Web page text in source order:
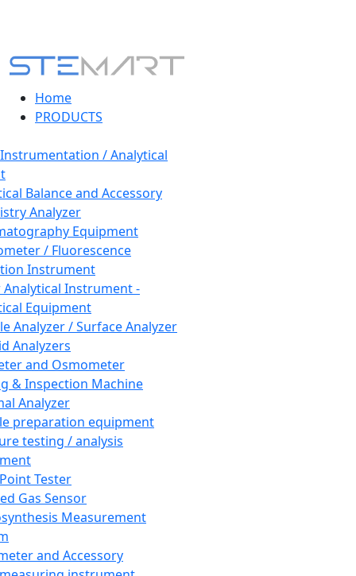
Home
PRODUCTS
/ Analytical
Balance and Accessory
Analyzer
Equipment
/ Fluorescence
Instrument
Instrument -
Equipment
Analyzer / Surface Analyzer
Analyzers
and Osmometer
& Inspection Machine
Analyzer
preparation equipment
testing / analysis
Tester
Gas Sensor
Measurement
and Accessory